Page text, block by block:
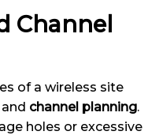
Channel
of a wireless site
and channel planning.
holes or excessive